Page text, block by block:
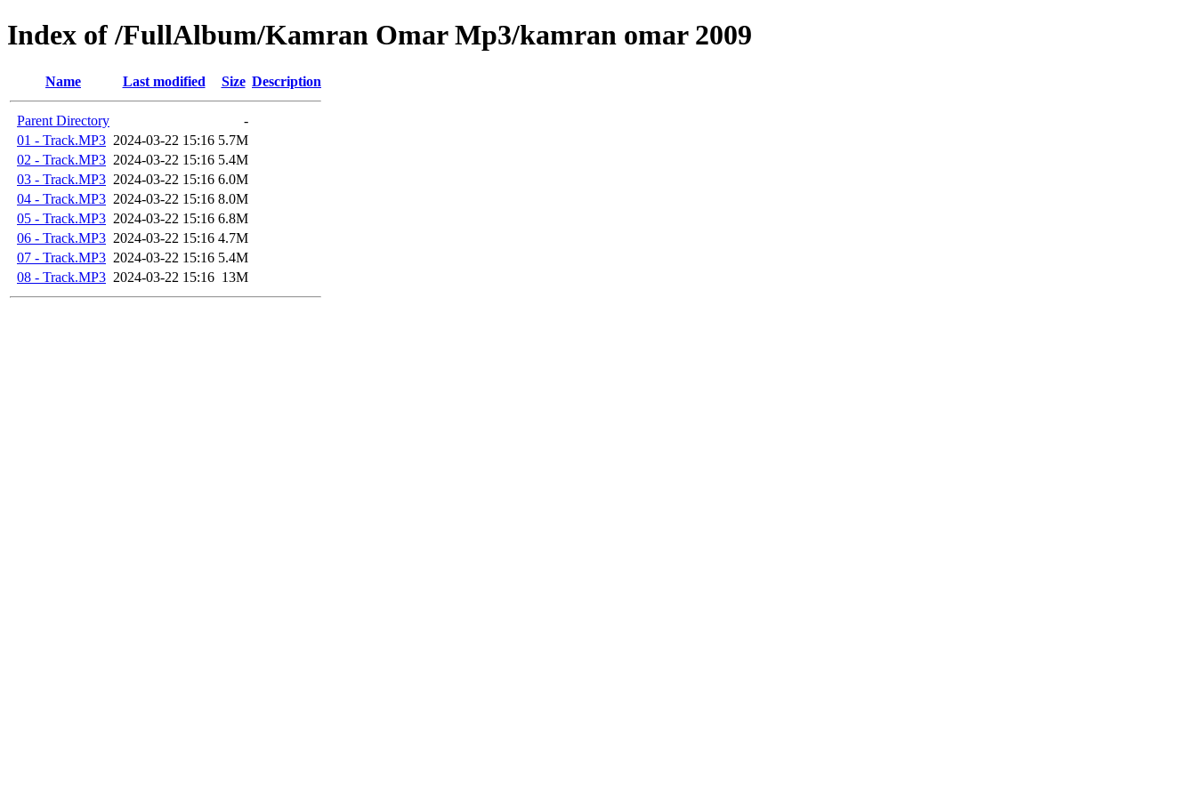
Index of /FullAlbum/Kamran Omar Mp3/kamran omar 2009
Name Last modified Size Description
Parent Directory
-
01 - Track.MP3 2024-03-22 15:16 5.7M
02 - Track.MP3 2024-03-22 15:16 5.4M
03 - Track.MP3 2024-03-22 15:16 6.0M
04 - Track.MP3 2024-03-22 15:16 8.0M
05 - Track.MP3 2024-03-22 15:16 6.8M
06 - Track.MP3 2024-03-22 15:16 4.7M
07 - Track.MP3 2024-03-22 15:16 5.4M
08 - Track.MP3 2024-03-22 15:16 13M